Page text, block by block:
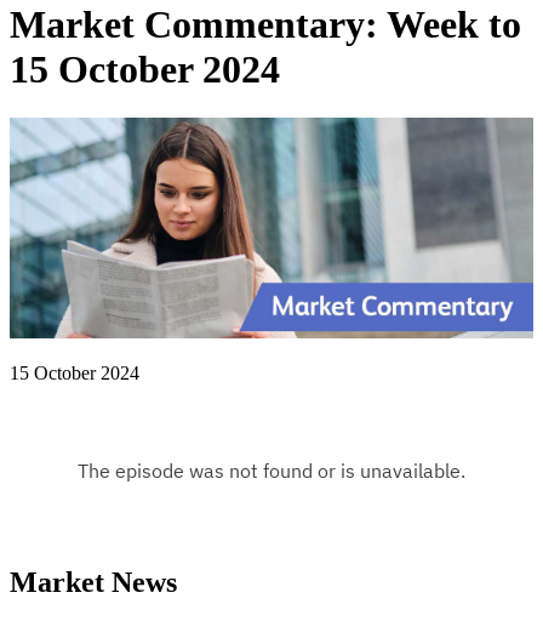
Market Commentary: Week to
15 October 2024
15 October 2024
Market News